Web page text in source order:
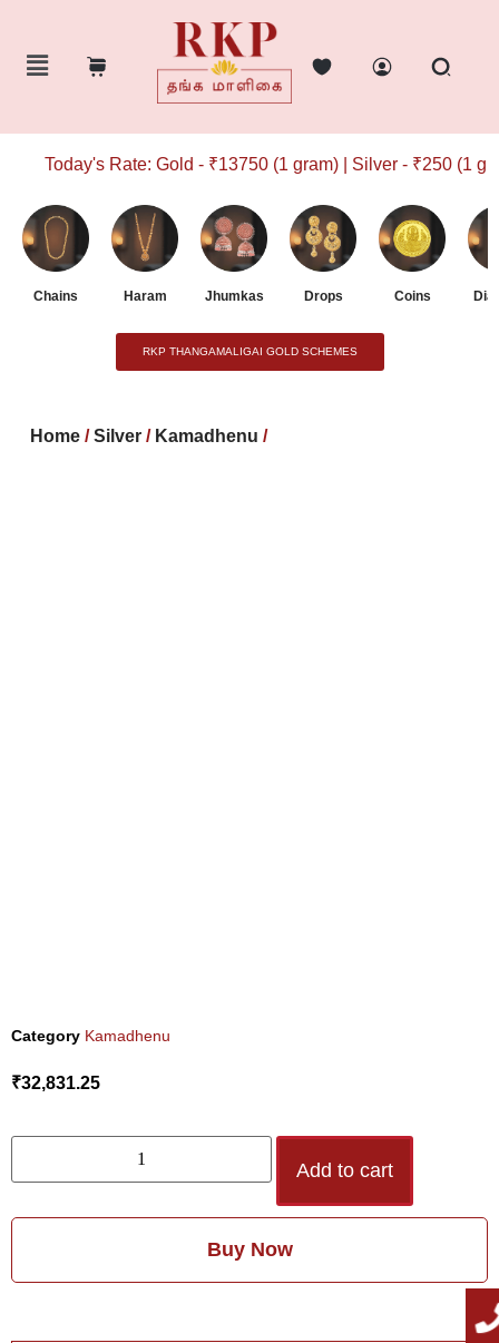
Today's Rate: Gold - ₹13750 (1 gram) | Silver - ₹250 (1
Chains Haram Jhumkas Drops Coins
RKP THANGAMALIGAI GOLD SCHEMES
Home /Silver / Kamadhenu /
Category Kamadhenu
₹32,831.25
Add to cart
Buy Now